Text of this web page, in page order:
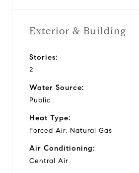
Exterior & Building
Stories:
2
Water Source:
Public
Heat Type:
Forced Air, Natural Gas
Air Conditioning:
Central Air